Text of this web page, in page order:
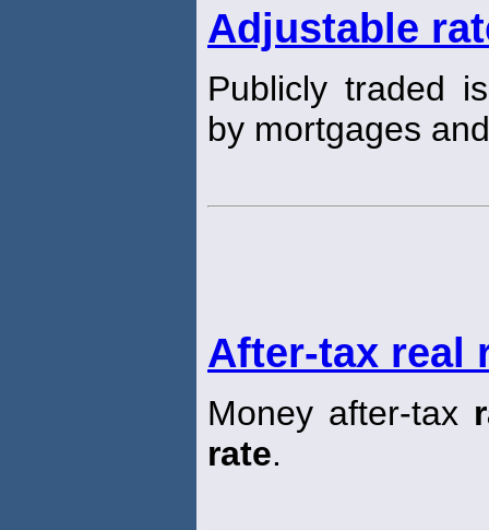
Adjustable
Publicly traded
by mortgages
After-tax real
Money after-tax
rate.